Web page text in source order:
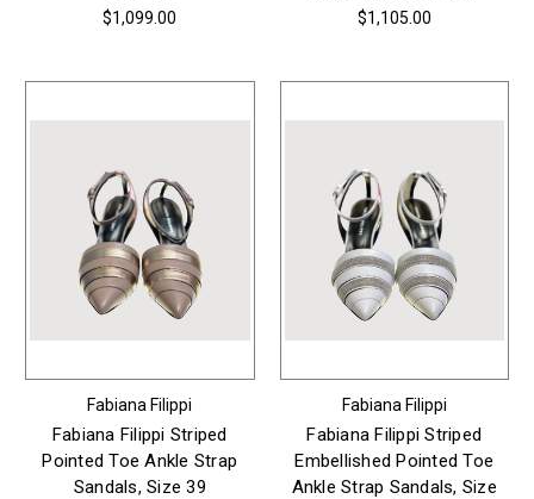
$1,099.00 $1,105.00
Fabiana Filippi
Fabiana Filippi Striped
Pointed Toe Ankle Strap
Sandals, Size 39
Fabiana Filippi
Fabiana Filippi Striped
Embellished Pointed Toe
Ankle Strap Sandals, Size